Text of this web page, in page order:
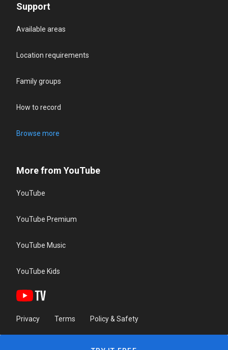
Support
Available areas
Location requirements
Family groups
How to record
Browse more
More from YouTube
YouTube
YouTube Premium
YouTube Music
YouTube Kids
Privacy Terms Policy & Safety